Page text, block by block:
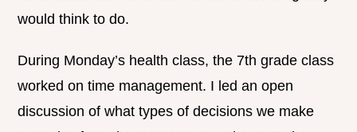
would think to do.
During Monday’s health class, the 7th grade class
worked on time management. I led an open
discussion of what types of decisions we make